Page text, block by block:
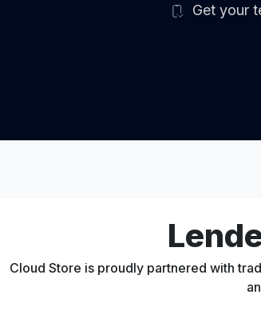
Get your
Cloud Store is proudly partnered with